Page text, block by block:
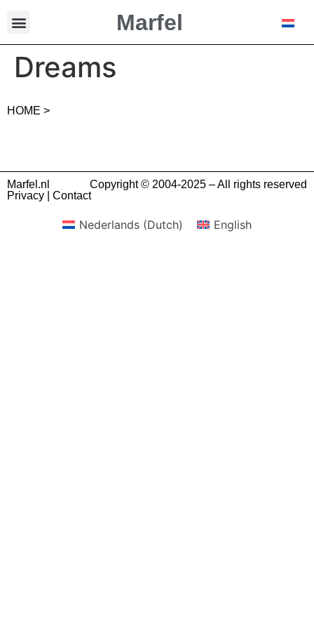
Marfel
Dreams
HOME >
Marfel.nl
Copyright © 2004-2025 – All rights reserved
Privacy
Contact
Nederlands (Dutch) English